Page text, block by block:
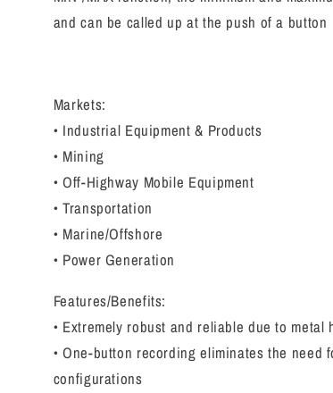
and can be called up at the push of a button
Markets:
• Industrial Equipment & Products
• Mining
• Off-Highway Mobile Equipment
• Transportation
• Marine/Offshore
• Power Generation
Features/Benefits:
• Extremely robust and reliable due to metal
• One-button recording eliminates the need
configurations